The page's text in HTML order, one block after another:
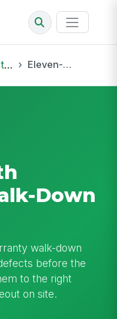
Eleven-Month Warranty Walk-Down Audit
Down
walk-down
before the
to the right
on site.